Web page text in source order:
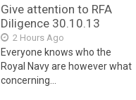
Give attention to RFA
Diligence 30.10.13
2 Hours Ago
Everyone knows who the
Royal Navy are however what
concerning...